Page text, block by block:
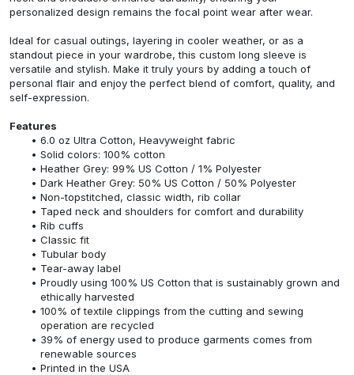
personalized design remains the focal point wear after wear.
Ideal for casual outings, layering in cooler weather, or as a
standout piece in your wardrobe, this custom long sleeve is
versatile and stylish. Make it truly yours by adding a touch of
personal flair and enjoy the perfect blend of comfort, quality, and
self-expression.
Features
6.0 oz Ultra Cotton, Heavyweight fabric
Solid colors: 100% cotton
Heather Grey: 99% US Cotton / 1% Polyester
Dark Heather Grey: 50% US Cotton / 50% Polyester
Non-topstitched, classic width, rib collar
Taped neck and shoulders for comfort and durability
Rib cuffs
Classic fit
Tubular body
Tear-away label
Proudly using 100% US Cotton that is sustainably grown and
ethically harvested
100% of textile clippings from the cutting and sewing
operation are recycled
39% of energy used to produce garments comes from
renewable sources
Printed in the USA